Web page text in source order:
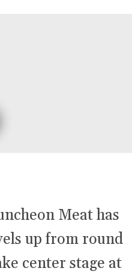
Meat has
up from round
center stage at